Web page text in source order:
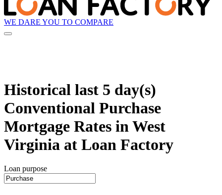
WE DARE YOU TO COMPARE
Historical last 5 day(s)
Conventional Purchase
Mortgage Rates in West
Virginia at Loan Factory
Loan purpose